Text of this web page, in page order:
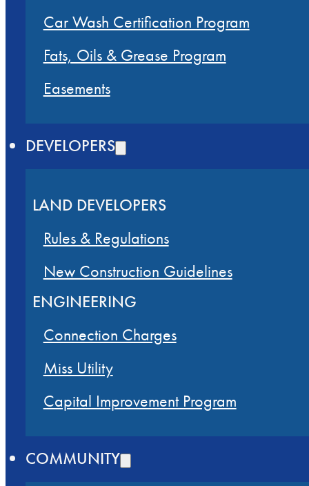
Car Wash Certification Program
Fats, Oils & Grease Program
Easements
DEVELOPERS
LAND DEVELOPERS
Rules & Regulations
New Construction Guidelines
ENGINEERING
Connection Charges
Miss Utility
Capital Improvement Program
COMMUNITY